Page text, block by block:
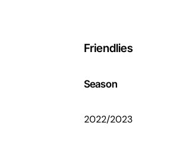
Friendlies
Season
2022/2023